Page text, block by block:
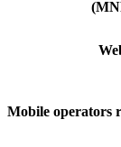
Mobile operators